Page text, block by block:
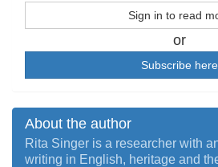
Sign in to read
or
Subscribe here
About the author
Rita Singer is a researcher with
writing in English, heritage and